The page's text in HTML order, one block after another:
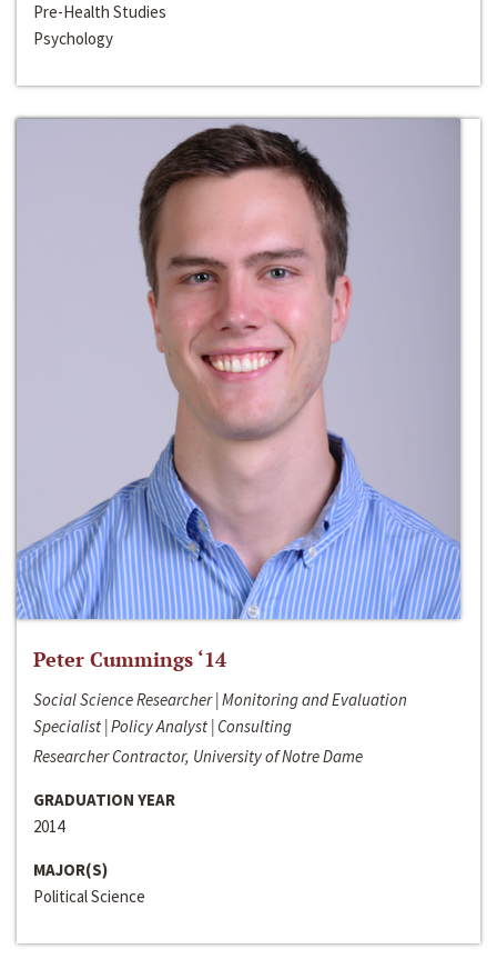
Pre-Health Studies
Psychology
Peter Cummings ‘14
Social Science Researcher | Monitoring and Evaluation
Specialist | Policy Analyst | Consulting
Researcher Contractor, University of Notre Dame
GRADUATION YEAR
2014
MAJOR(S)
Political Science